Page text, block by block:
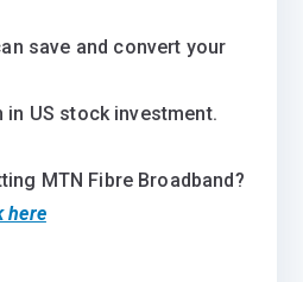
save and convert your
in US stock investment.
MTN Fibre Broadband?
here